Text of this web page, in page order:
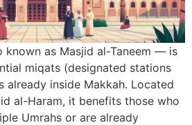
known as Masjid al-Taneem — is
miqats (designated stations
already inside Makkah. Located
al-Haram, it benefits those who
Umrahs or are already